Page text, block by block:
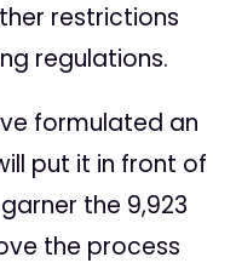
restrictions
regulations.
formulated an
put it in front of
the 9,923
the process